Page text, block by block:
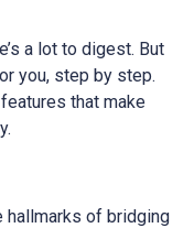
a lot to digest. But
you, step by step.
that make
hallmarks of bridging